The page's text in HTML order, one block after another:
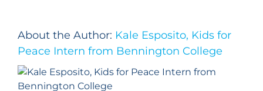
About the Author: Kale Esposito, Kids for
Peace Intern from Bennington College